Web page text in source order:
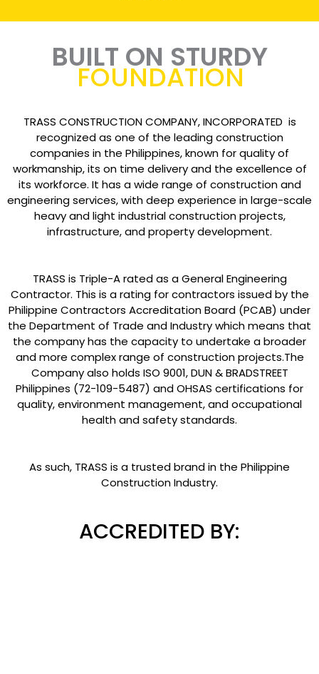
BUILT ON STURDY
FOUNDATION
TRASS CONSTRUCTION COMPANY, INCORPORATED is
recognized as one of the leading construction
companies in the Philippines, known for quality of
workmanship, its on time delivery and the excellence of
its workforce. It has a wide range of construction and
engineering services, with deep experience in large-scale
heavy and light industrial construction projects,
infrastructure, and property development.
TRASS is Triple-A rated as a General Engineering
Contractor. This is a rating for contractors issued by the
Philippine Contractors Accreditation Board (PCAB) under
the Department of Trade and Industry which means that
the company has the capacity to undertake a broader
and more complex range of construction projects.The
Company also holds ISO 9001, DUN & BRADSTREET
Philippines (72-109-5487) and OHSAS certifications for
quality, environment management, and occupational
health and safety standards.
As such, TRASS is a trusted brand in the Philippine
Construction Industry.
ACCREDITED BY: